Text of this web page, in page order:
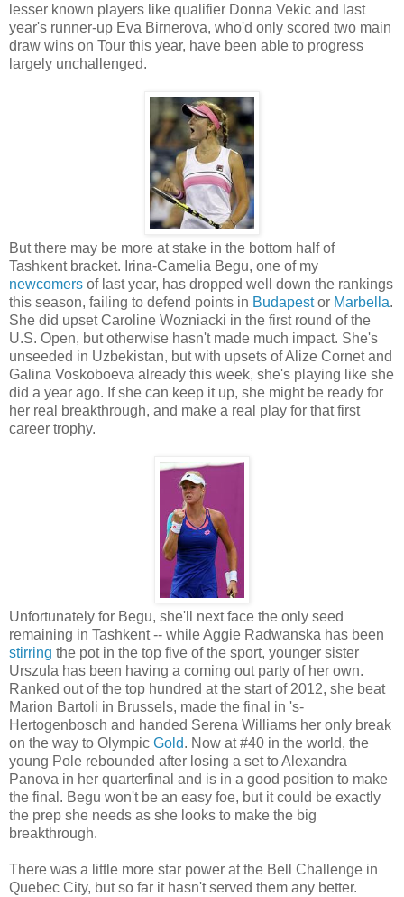
lesser known players like qualifier Donna Vekic and last
year's runner-up Eva Birnerova, who'd only scored two main
draw wins on Tour this year, have been able to progress
largely unchallenged.
But there may be more at stake in the bottom half of
Tashkent bracket. Irina-Camelia Begu, one of my
newcomers of last year, has dropped well down the rankings
this season, failing to defend points in Budapestor Marbella.
She did upset Caroline Wozniacki in the first round of the
U.S. Open, but otherwise hasn't made much impact. She's
unseeded in Uzbekistan, but with upsets of Alize Cornet and
Galina Voskoboeva already this week, she's playing like she
did a year ago. If she can keep it up, she might be ready for
her real breakthrough, and make a real play for that first
career trophy.
Unfortunately for Begu, she'll next face the only seed
remaining in Tashkent -- while Aggie Radwanska has been
stirring the pot in the top five of the sport, younger sister
Urszula has been having a coming out party of her own.
Ranked out of the top hundred at the start of 2012, she beat
Marion Bartoli in Brussels, made the final in 's-
Hertogenbosch and handed Serena Williams her only break
on the way to Olympic Gold. Now at #40 in the world, the
young Pole rebounded after losing a set to Alexandra
Panova in her quarterfinal and is in a good position to make
the final. Begu won't be an easy foe, but it could be exactly
the prep she needs as she looks to make the big
breakthrough.
There was a little more star power at the Bell Challenge in
Quebec City, but so far it hasn't served them any better.